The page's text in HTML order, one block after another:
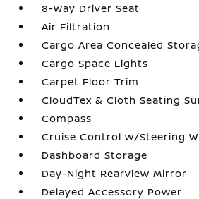
8-Way Driver Seat
Air Filtration
Cargo Area Concealed
Cargo Space Lights
Carpet Floor Trim
CloudTex & Cloth Seating
Compass
Cruise Control w/Steering
Dashboard Storage
Day-Night Rearview Mirror
Delayed Accessory Power